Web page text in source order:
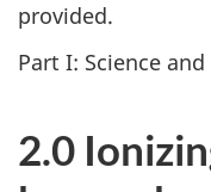
provided.
Part I: Science
2.0